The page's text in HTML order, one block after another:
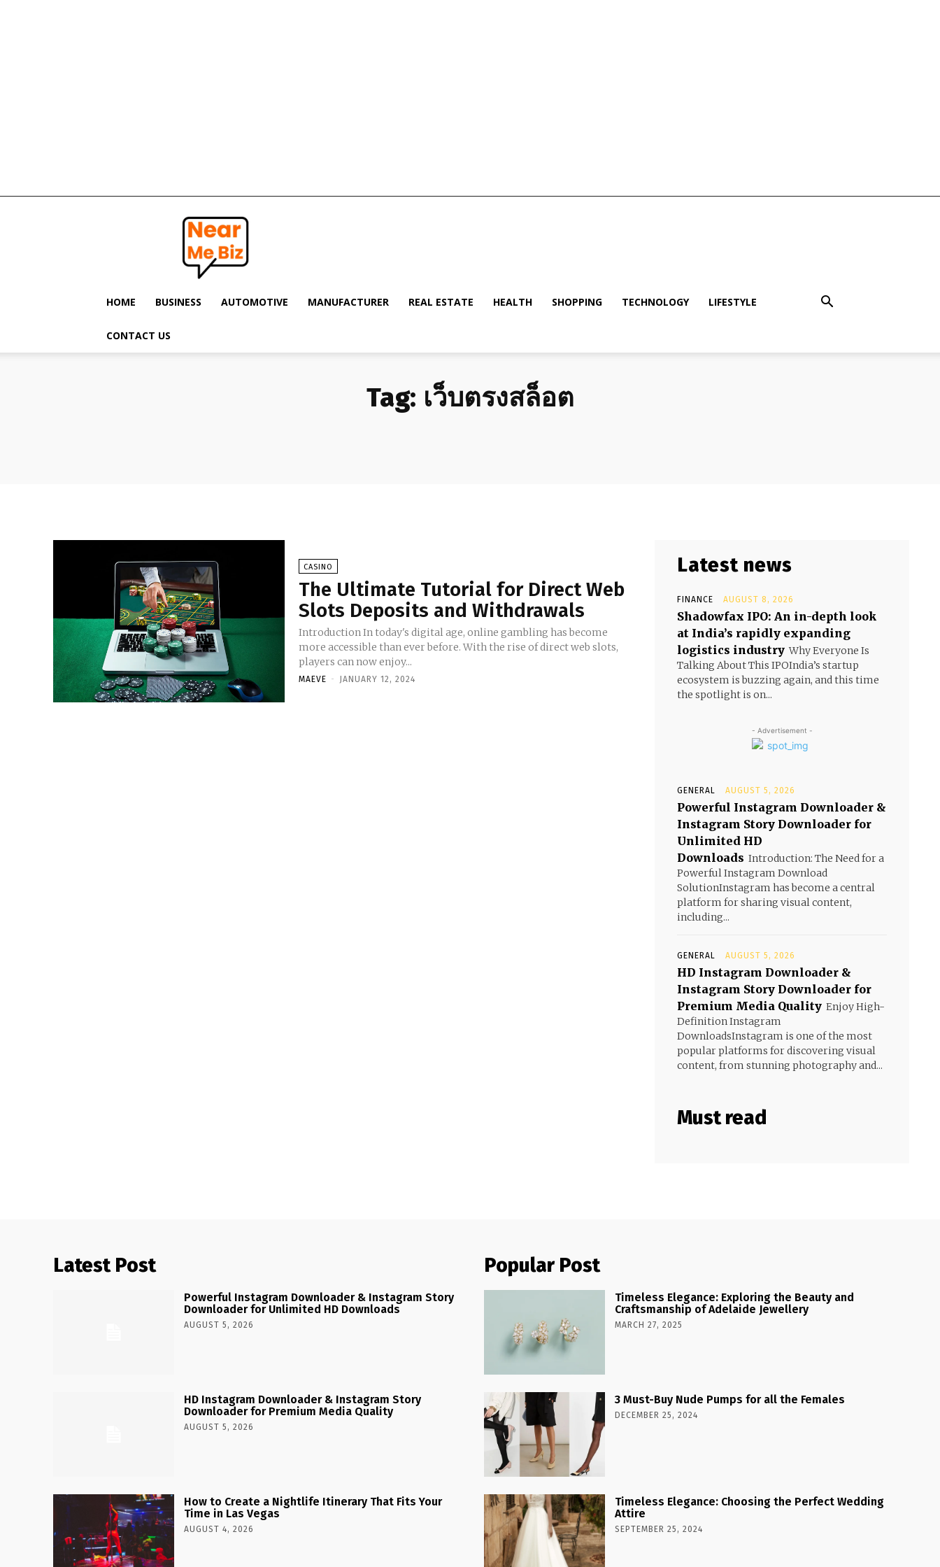
Near
Me
Biz
HOME BUSINESS AUTOMOTIVE MANUFACTURER REAL ESTATE HEALTH SHOPPING TECHNOLOGY LIFESTYLE
CONTACT US
Tag: เว็บตรงสล็อต
CASINO
The Ultimate Tutorial for Direct Web
Slots Deposits and Withdrawals
Introduction In today's digital age, online gambling has become
more accessible than ever before. With the rise of direct web slots,
players can now enjoy...
MAEVE - JANUARY 12, 2024
Latest news
FINANCE AUGUST 8, 2026
Shadowfax IPO: An in-depth look
at India’s rapidly expanding
logistics industry Why Everyone Is
Talking About This IPOIndia’s startup
ecosystem is buzzing again, and this time
the spotlight is on...
- Advertisement -
GENERAL AUGUST 5, 2026
Powerful Instagram Downloader &
Instagram Story Downloader for
Unlimited HD
Downloads Introduction: The Need for a
Powerful Instagram Download
SolutionInstagram has become a central
platform for sharing visual content,
including...
GENERAL AUGUST 5, 2026
HD Instagram Downloader &
Instagram Story Downloader for
Premium Media Quality Enjoy High-
Definition Instagram
DownloadsInstagram is one of the most
popular platforms for discovering visual
content, from stunning photography and...
Must read
Latest Post
Powerful Instagram Downloader & Instagram Story
Downloader for Unlimited HD Downloads
AUGUST 5, 2026
HD Instagram Downloader & Instagram Story
Downloader for Premium Media Quality
AUGUST 5, 2026
How to Create a Nightlife Itinerary That Fits Your
Time in Las Vegas
AUGUST 4, 2026
Popular Post
Timeless Elegance: Exploring the Beauty and
Craftsmanship of Adelaide Jewellery
MARCH 27, 2025
3 Must-Buy Nude Pumps for all the Females
DECEMBER 25, 2024
Timeless Elegance: Choosing the Perfect Wedding
Attire
SEPTEMBER 25, 2024